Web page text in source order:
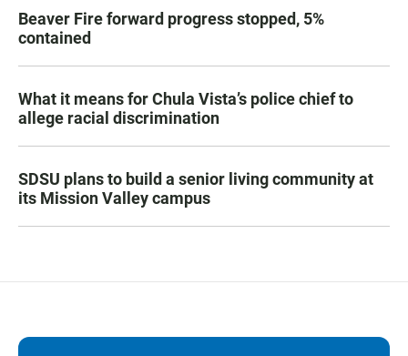
Beaver Fire forward progress stopped, 5%
contained
What it means for Chula Vista’s police chief to
allege racial discrimination
SDSU plans to build a senior living community at
its Mission Valley campus